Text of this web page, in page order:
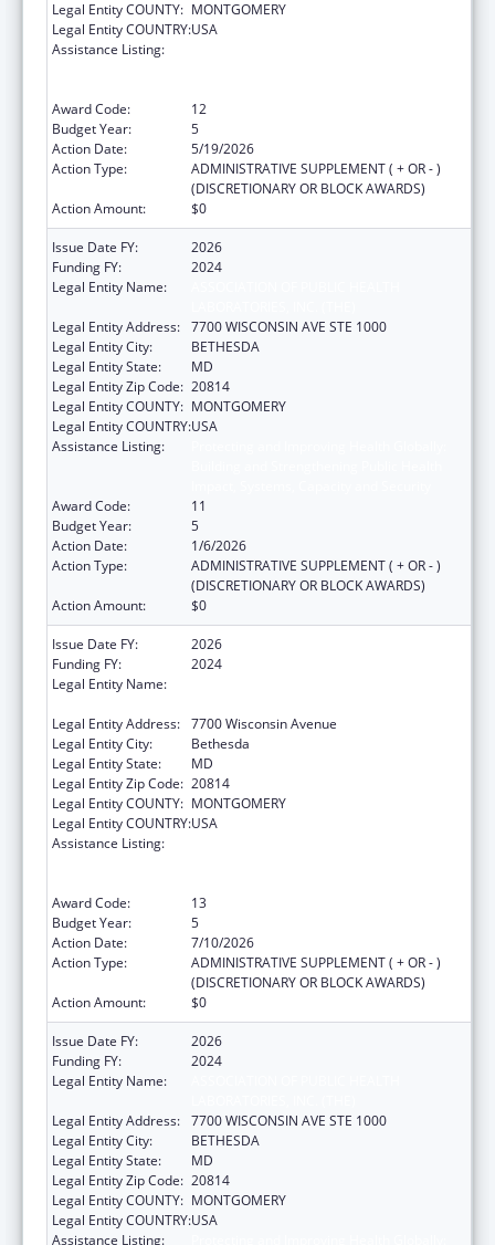
Legal Entity COUNTY: MONTGOMERY
Legal Entity COUNTRY:USA
Assistance Listing:
Award Code:
12
Budget Year:
5
Action Date:
5/19/2026
Action Type:
ADMINISTRATIVE SUPPLEMENT ( + OR - )
(DISCRETIONARY OR BLOCK AWARDS)
Action Amount:
$0
Issue Date FY:
2026
Funding FY:
2024
Legal Entity Name:
Legal Entity Address: 7700 WISCONSIN AVE STE 1000
Legal Entity City:
BETHESDA
Legal Entity State:
MD
Legal Entity Zip Code: 20814
Legal Entity COUNTY: MONTGOMERY
Legal Entity COUNTRY:USA
Assistance Listing:
Award Code:
11
Budget Year:
5
Action Date:
1/6/2026
Action Type:
ADMINISTRATIVE SUPPLEMENT ( + OR - )
(DISCRETIONARY OR BLOCK AWARDS)
Action Amount:
$0
Issue Date FY:
2026
Funding FY:
2024
Legal Entity Name:
Legal Entity Address: 7700 Wisconsin Avenue
Legal Entity City:
Bethesda
Legal Entity State:
MD
Legal Entity Zip Code: 20814
Legal Entity COUNTY: MONTGOMERY
Legal Entity COUNTRY:USA
Assistance Listing:
Award Code:
13
Budget Year:
5
Action Date:
7/10/2026
Action Type:
ADMINISTRATIVE SUPPLEMENT ( + OR - )
(DISCRETIONARY OR BLOCK AWARDS)
Action Amount:
$0
Issue Date FY:
2026
Funding FY:
2024
Legal Entity Name:
Legal Entity Address: 7700 WISCONSIN AVE STE 1000
Legal Entity City:
BETHESDA
Legal Entity State:
MD
Legal Entity Zip Code: 20814
Legal Entity COUNTY: MONTGOMERY
Legal Entity COUNTRY:USA
Assistance Listing: